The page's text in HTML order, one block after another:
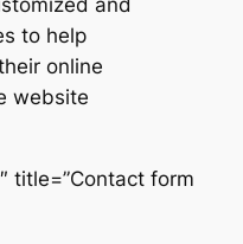
and
to help
online
website
title=”Contact form